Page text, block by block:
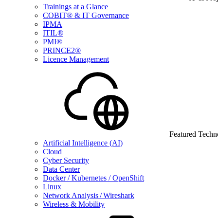
Trainings at a Glance
COBIT® & IT Governance
IPMA
ITIL®
PMI®
PRINCE2®
Licence Management
Featured
Artificial Intelligence (AI)
Cloud
Cyber Security
Data Center
Docker / Kubernetes / OpenShift
Linux
Network Analysis / Wireshark
Wireless & Mobility